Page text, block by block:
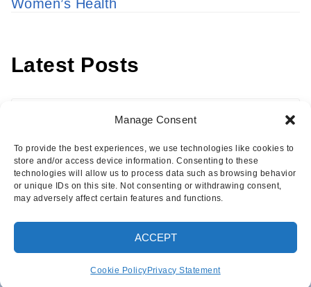
Manage Consent
To provide the best experiences, we use technologies like cookies to
store and/or access device information. Consenting to these
technologies will allow us to process data such as browsing behavior
or unique IDs on this site. Not consenting or withdrawing consent,
may adversely affect certain features and functions.
ACCEPT
Cookie Policy Privacy Statement
Women’s Health
Latest Posts
Latest
Copyright © 2026 · Eisenhower Health Insights
·Log in